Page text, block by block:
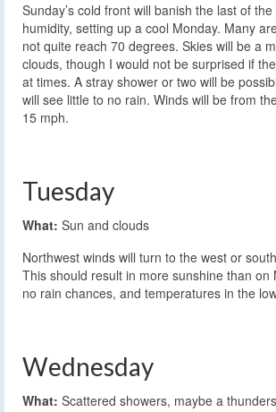
Sunday’s cold front will banish the last of
humidity, setting up a cool Monday. Many
not quite reach 70 degrees. Skies will be a
clouds, though I would not be surprised if
at times. A stray shower or two will be
will see little to no rain. Winds will be from
15 mph.
Tuesday
What: Sun and clouds
Northwest winds will turn to the west or
This should result in more sunshine than on
no rain chances, and temperatures in the
Wednesday
What: Scattered showers, maybe a